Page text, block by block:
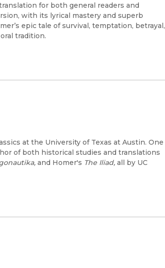
for both general readers and
with its lyrical mastery and superb
epic tale of survival, temptation, betrayal,
tradition.
at the University of Texas at Austin. One
of both historical studies and translations
and Homer's The Iliad, all by UC